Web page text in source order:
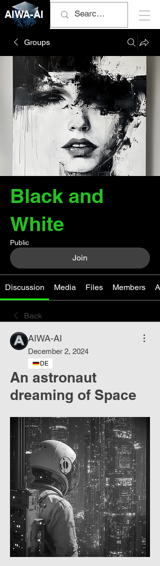
AIWA-AI
Groups
Black and
White
Public
Join
Discussion Media Files Members
Back
AIWA-AI
December 2, 2024
DE
An astronaut
dreaming of Space